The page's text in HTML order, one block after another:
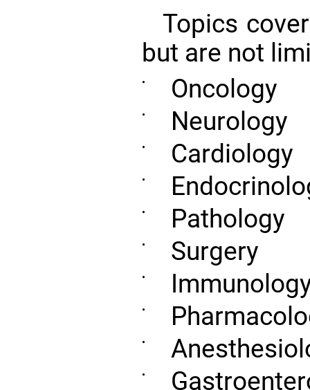
Topics
but are not
• Oncology
• Neurology
• Cardiology
•
• Pathology
• Surgery
•
•
•
•